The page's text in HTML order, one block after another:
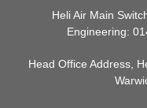
Heli Air Main
Engineering:
Head Office Address,